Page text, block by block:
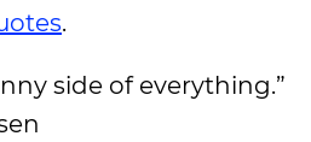
.
side of everything.”